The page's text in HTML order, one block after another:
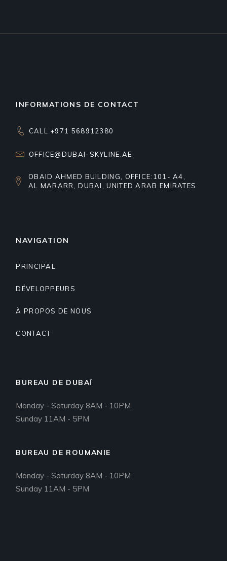
INFORMATIONS DE CONTACT
CALL +971 568912380
OFFICE@DUBAI-SKYLINE.AE
OBAID AHMED BUILDING, OFFICE:101- A4,
AL MARARR, DUBAI, UNITED ARAB EMIRATES
NAVIGATION
PRINCIPAL
DÉVELOPPEURS
À PROPOS DE NOUS
CONTACT
BUREAU DE DUBAÏ
Monday - Saturday 8AM - 10PM
Sunday 11AM - 5PM
BUREAU DE ROUMANIE
Monday - Saturday 8AM - 10PM
Sunday 11AM - 5PM